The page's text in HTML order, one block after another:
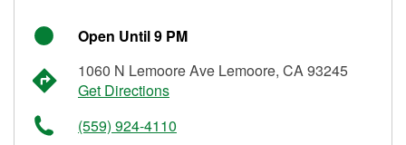
Open Until 9 PM
1060 N Lemoore Ave Lemoore, CA 93245
Get Directions
(559) 924-4110